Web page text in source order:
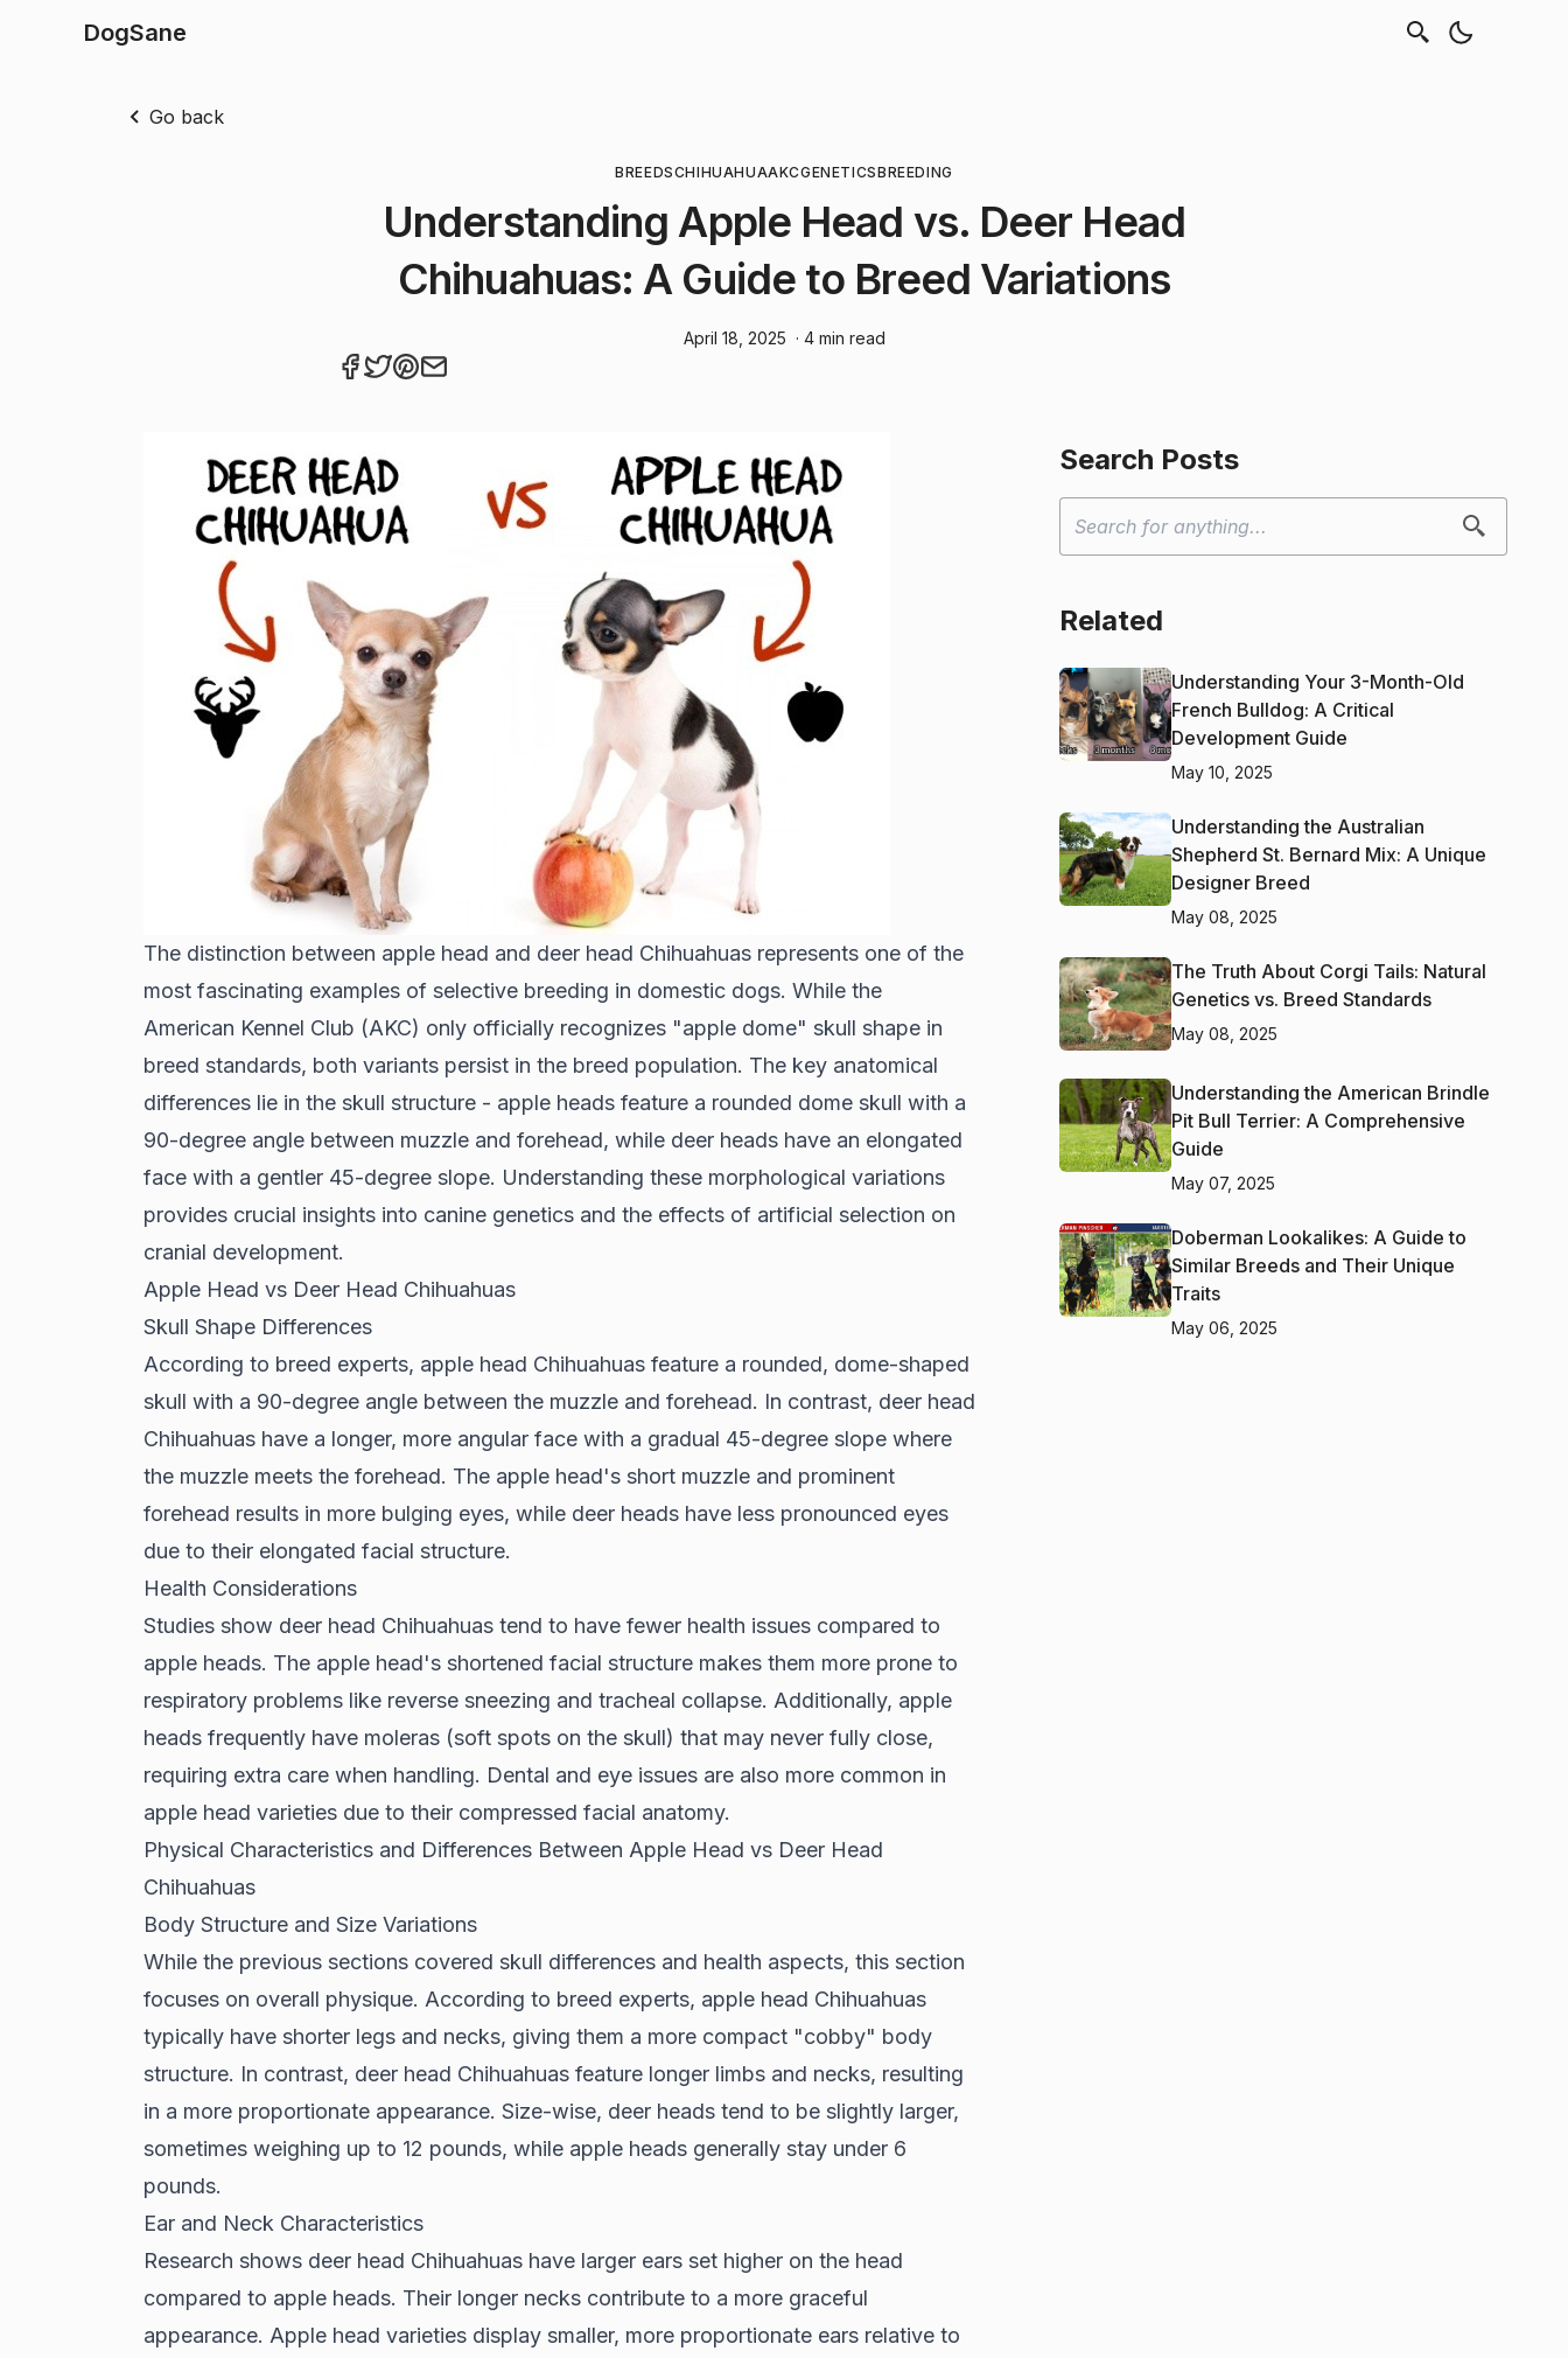
DogSane
Go back
BREEDSCHIHUAHUAAKCGENETICSBREEDING
Understanding Apple Head vs. Deer Head
Chihuahuas: A Guide to Breed Variations
April 18, 2025 · 4 min read
The distinction between apple head and deer head Chihuahuas represents one of the
most fascinating examples of selective breeding in domestic dogs. While the
American Kennel Club (AKC) only officially recognizes "apple dome" skull shape in
breed standards, both variants persist in the breed population. The key anatomical
differences lie in the skull structure - apple heads feature a rounded dome skull with a
90-degree angle between muzzle and forehead, while deer heads have an elongated
face with a gentler 45-degree slope. Understanding these morphological variations
provides crucial insights into canine genetics and the effects of artificial selection on
cranial development.
Apple Head vs Deer Head Chihuahuas
Skull Shape Differences
According to breed experts, apple head Chihuahuas feature a rounded, dome-shaped
skull with a 90-degree angle between the muzzle and forehead. In contrast, deer head
Chihuahuas have a longer, more angular face with a gradual 45-degree slope where
the muzzle meets the forehead. The apple head's short muzzle and prominent
forehead results in more bulging eyes, while deer heads have less pronounced eyes
due to their elongated facial structure.
Health Considerations
Studies show deer head Chihuahuas tend to have fewer health issues compared to
apple heads. The apple head's shortened facial structure makes them more prone to
respiratory problems like reverse sneezing and tracheal collapse. Additionally, apple
heads frequently have moleras (soft spots on the skull) that may never fully close,
requiring extra care when handling. Dental and eye issues are also more common in
apple head varieties due to their compressed facial anatomy.
Physical Characteristics and Differences Between Apple Head vs Deer Head
Chihuahuas
Body Structure and Size Variations
While the previous sections covered skull differences and health aspects, this section
focuses on overall physique. According to breed experts, apple head Chihuahuas
typically have shorter legs and necks, giving them a more compact "cobby" body
structure. In contrast, deer head Chihuahuas feature longer limbs and necks, resulting
in a more proportionate appearance. Size-wise, deer heads tend to be slightly larger,
sometimes weighing up to 12 pounds, while apple heads generally stay under 6
pounds.
Ear and Neck Characteristics
Research showsdeer head Chihuahuas have larger ears set higher on the head
compared to apple heads. Their longer necks contribute to a more graceful
appearance. Apple head varieties display smaller, more proportionate ears relative to
Search Posts
Related
Understanding Your 3-Month-Old
French Bulldog: A Critical
Development Guide
May 10, 2025
Understanding the Australian
Shepherd St. Bernard Mix: A Unique
Designer Breed
May 08, 2025
The Truth About Corgi Tails: Natural
Genetics vs. Breed Standards
May 08, 2025
Understanding the American Brindle
Pit Bull Terrier: A Comprehensive
Guide
May 07, 2025
Doberman Lookalikes: A Guide to
Similar Breeds and Their Unique
Traits
May 06, 2025